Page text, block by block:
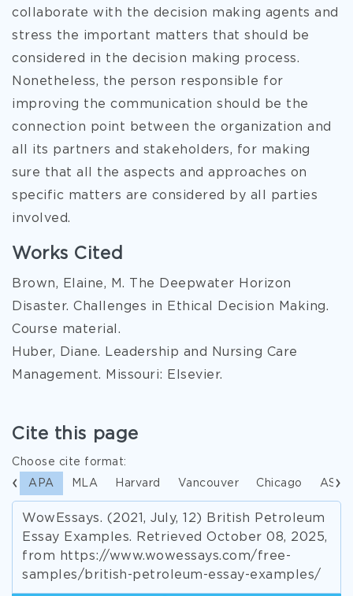
collaborate with the decision making agents and
stress the important matters that should be
considered in the decision making process.
Nonetheless, the person responsible for
improving the communication should be the
connection point between the organization and
all its partners and stakeholders, for making
sure that all the aspects and approaches on
specific matters are considered by all parties
involved.
Works Cited
Brown, Elaine, M. The Deepwater Horizon
Disaster. Challenges in Ethical Decision Making.
Course material.
Huber, Diane. Leadership and Nursing Care
Management. Missouri: Elsevier.
Cite this page
Choose cite format:
APA MLA Harvard Vancouver Chicago ASA
WowEssays. (2021, July, 12) British Petroleum
Essay Examples. Retrieved October 08, 2025,
from https://www.wowessays.com/free-
samples/british-petroleum-essay-examples/